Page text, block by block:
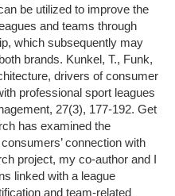
be utilized to improve the
and teams through
which subsequently may
brands. Kunkel, T., Funk,
drivers of consumer
professional sport leagues
27(3), 177-192. Get
has examined the
connection with
project, my co-author and I
linked with a league
and team-related